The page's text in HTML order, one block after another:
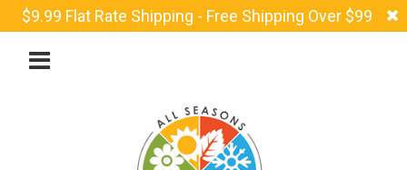
$9.99 Flat Rate Shipping - Free Shipping Over $99